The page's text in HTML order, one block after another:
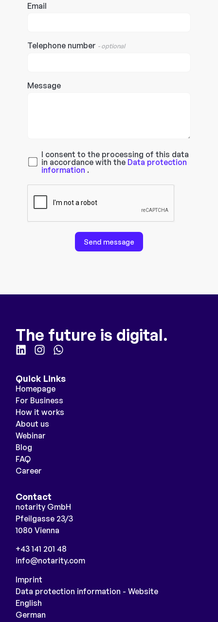
Email
Telephone number - optional
Message
I consent to the processing of this data
in accordance with the Data protection
information .
Send message
The future is digital.
Quick Links
Homepage
For Business
How it works
About us
Webinar
Blog
FAQ
Career
Contact
notarity GmbH
Pfeilgasse 23/3
1080 Vienna
+43 141 201 48
info@notarity.com
Imprint
Data protection information - Website
English
German